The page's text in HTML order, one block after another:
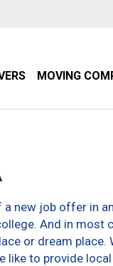
MOVING
a new job offer in
And in most
or dream place.
like to provide